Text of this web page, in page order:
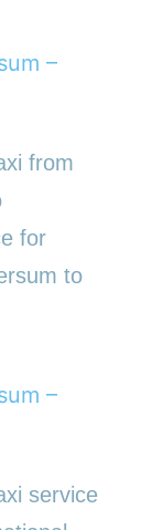
–
from
for
to
–
service